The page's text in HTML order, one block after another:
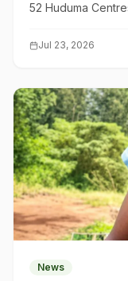
52 Huduma
Jul 23, 2026
News